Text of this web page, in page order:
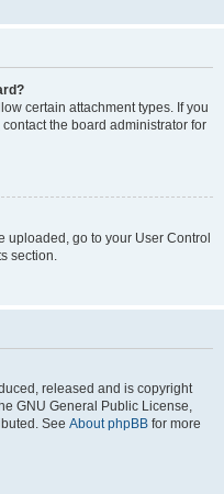
certain attachment types. If you
the board administrator for
uploaded, go to your User Control
section.
released and is copyright
GNU General Public License,
See About phpBB for more